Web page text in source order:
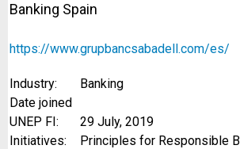
Banking Spain
https://www.grupbancsabadell.com/es/
Industry:
Banking
Date joined
UNEP FI:
29 July, 2019
Initiatives:
Principles for Responsible